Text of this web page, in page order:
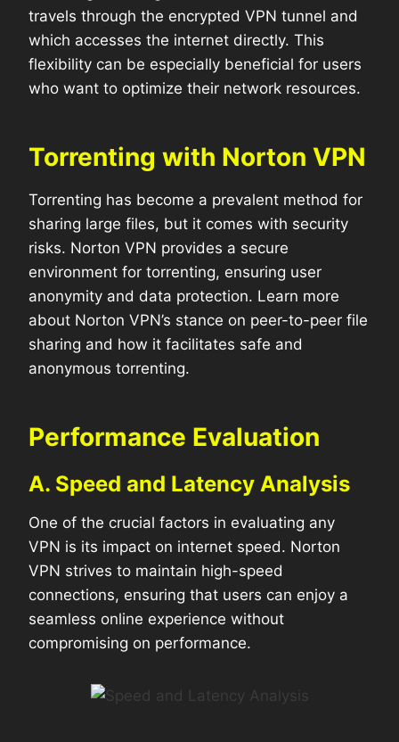
travels through the encrypted VPN tunnel and
which accesses the internet directly. This
flexibility can be especially beneficial for users
who want to optimize their network resources.
Torrenting with Norton VPN
Torrenting has become a prevalent method for
sharing large files, but it comes with security
risks. Norton VPN provides a secure
environment for torrenting, ensuring user
anonymity and data protection. Learn more
about Norton VPN’s stance on peer-to-peer file
sharing and how it facilitates safe and
anonymous torrenting.
Performance Evaluation
A. Speed and Latency Analysis
One of the crucial factors in evaluating any
VPN is its impact on internet speed. Norton
VPN strives to maintain high-speed
connections, ensuring that users can enjoy a
seamless online experience without
compromising on performance.